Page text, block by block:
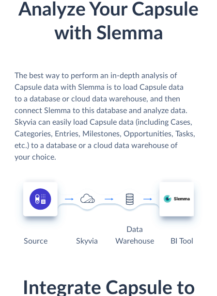
Analyze Your Capsule
with Slemma
The best way to perform an in-depth analysis of
Capsule data with Slemma is to load Capsule data
to a database or cloud data warehouse, and then
connect Slemma to this database and analyze data.
Skyvia can easily load Capsule data (including Cases,
Categories, Entries, Milestones, Opportunities, Tasks,
etc.) to a database or a cloud data warehouse of
your choice.
Source Skyvia
Data
Warehouse
BI Tool
Integrate Capsule to